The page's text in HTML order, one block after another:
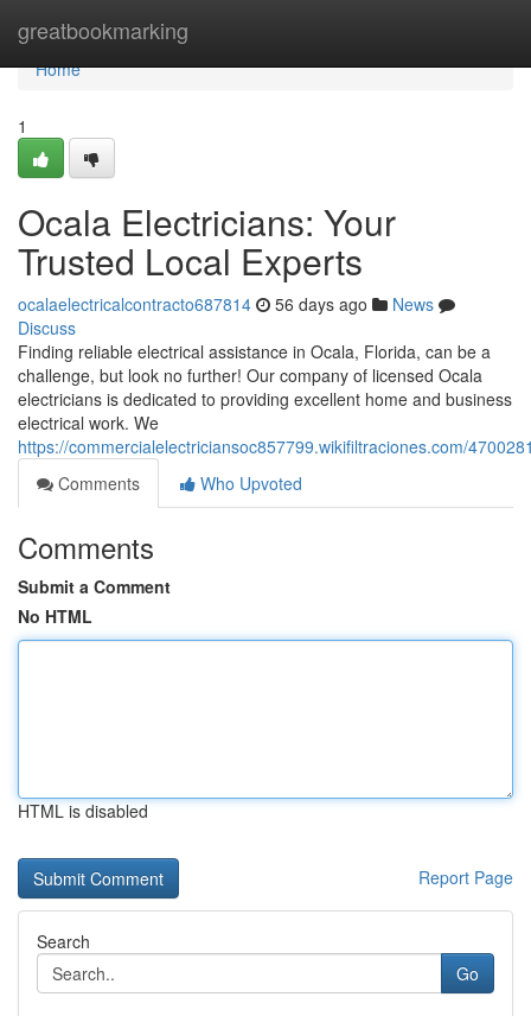
greatbookmarking
Home
Home
1
Ocala Electricians: Your
Trusted Local Experts
ocalaelectricalcontracto687814 56 days ago
News
Discuss
Finding reliable electrical assistance in Ocala, Florida, can be a
challenge, but look no further! Our company of licensed Ocala
electricians is dedicated to providing excellent home and business
electrical work. We
https://commercialelectriciansoc857799.wikifiltraciones.com/
Comments
Who Upvoted
Comments
Submit a Comment
No HTML
HTML is disabled
Report Page
Search
Go